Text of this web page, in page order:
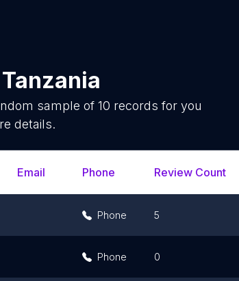
Tanzania
sample of10 records for you
details.
Email Phone Review Count
Phone 5
Phone 0